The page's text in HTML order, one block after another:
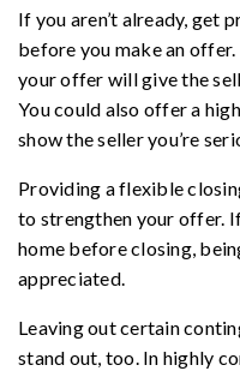
If you aren’t already, get
before you make an
your offer will give the
You could also offer a
show the seller you’re
Providing a flexible
to strengthen your offer.
home before closing,
appreciated.
Leaving out certain
stand out, too. In highly